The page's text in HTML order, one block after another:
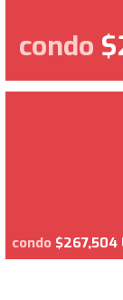
condo
condo $267,504